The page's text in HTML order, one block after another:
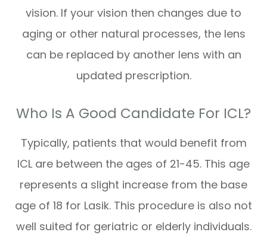
vision. If your vision then changes due to
aging or other natural processes, the lens
can be replaced by another lens with an
updated prescription.
Who Is A Good Candidate For ICL?
Typically, patients that would benefit from
ICL are between the ages of 21-45. This age
represents a slight increase from the base
age of 18 for Lasik. This procedure is also not
well suited for geriatric or elderly individuals.